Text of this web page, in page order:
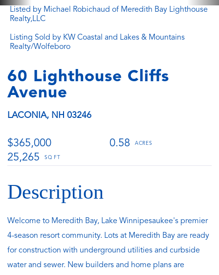
Listed by Michael Robichaud of Meredith Bay Lighthouse
Realty,LLC
Listing Sold by KW Coastal and Lakes & Mountains
Realty/Wolfeboro
60 Lighthouse Cliffs
Avenue
LACONIA, NH 03246
$365,000
0.58
25,265
Welcome to Meredith Bay, Lake Winnipesaukee's premier
4-season resort community. Lots at Meredith Bay are ready
for construction with underground utilities and curbside
water and sewer. New builders and home plans are